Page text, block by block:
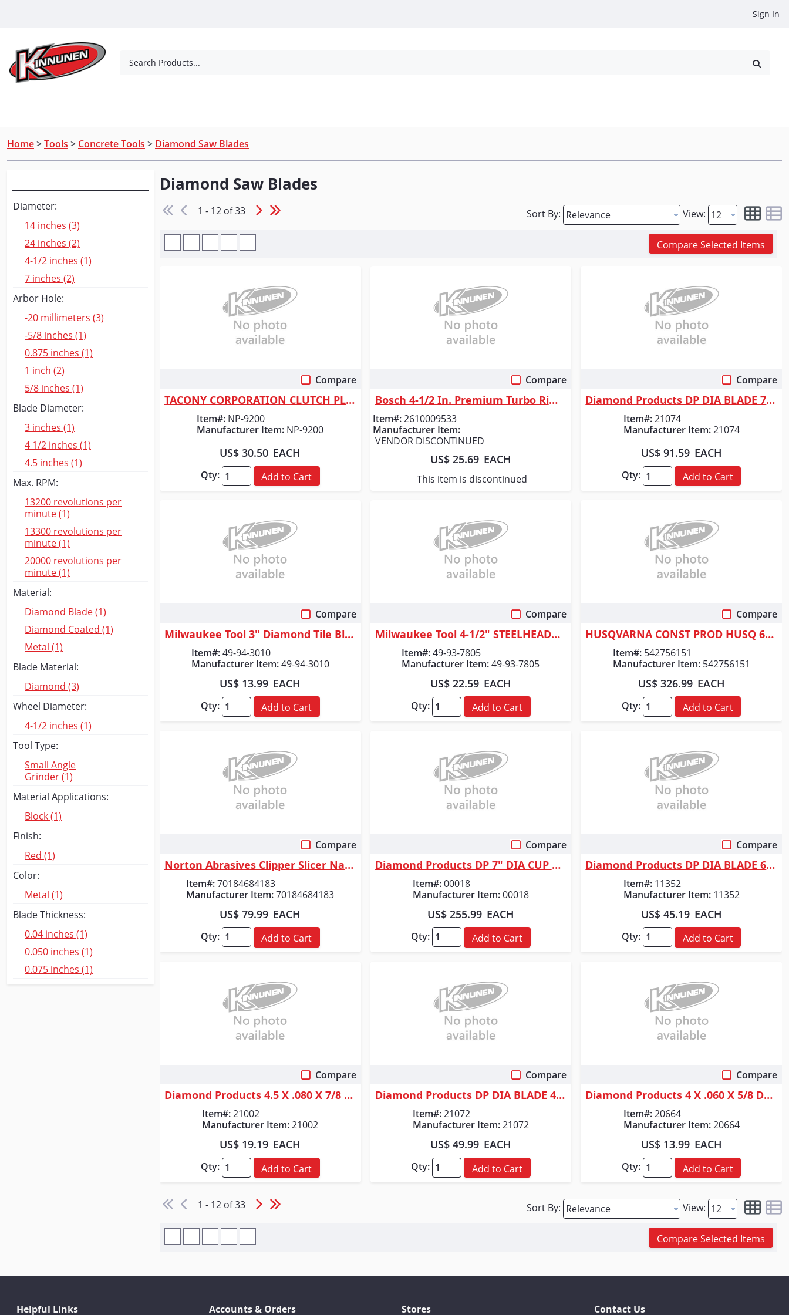
Sign In
Search Products...
Home>Tools > Concrete Tools > Diamond Saw Blades
Diameter:
14 inches (3)
24 inches (2)
4-1/2 inches (1)
7 inches (2)
Arbor Hole:
-20 millimeters (3)
-5/8 inches (1)
0.875 inches (1)
1 inch (2)
5/8 inches (1)
Blade Diameter:
3 inches (1)
4 1/2 inches (1)
4.5 inches (1)
Max. RPM:
13200 revolutions per
minute (1)
13300 revolutions per
minute (1)
20000 revolutions per
minute (1)
Material:
Diamond Blade (1)
Diamond Coated (1)
Metal (1)
Blade Material:
Diamond (3)
Wheel Diameter:
4-1/2 inches (1)
Tool Type:
Small Angle
Grinder (1)
Material Applications:
Block (1)
Finish:
Red (1)
Color:
Metal (1)
Blade Thickness:
0.04 inches (1)
0.050 inches (1)
0.075 inches (1)
Diamond Saw Blades
1 - 12 of 33 Sort By: View:
Compare Selected Items
Compare
TACONY CORPORATION CLUTCH PLATE - PLASTIC
Item#: NP-9200
Manufacturer Item: NP-9200
US$ 30.50 EACH
Qty: Add to Cart
Compare
Bosch 4-1/2 In. Premium Turbo Rim Diamond Blade for Smooth Cuts
Item#:2610009533
Manufacturer Item:
VENDOR DISCONTINUED
US$ 25.69 EACH
This item is discontinued
Compare
Diamond Products DP DIA BLADE 7" X .250 X 7/8
Item#:21074
Manufacturer Item:21074
US$ 91.59 EACH
Qty: Add to Cart
Compare
Milwaukee Tool 3" Diamond Tile Blade
Item#:49-94-3010
Manufacturer Item:49-94-3010
US$ 13.99 EACH
Qty: Add to Cart
Compare
Milwaukee Tool 4-1/2" STEELHEAD&trade; Metal Cutting Diamond Blade
Item#: 49-93-7805
Manufacturer Item: 49-93-7805
US$ 22.59 EACH
Qty: Add to Cart
Compare
HUSQVARNA CONST PROD HUSQ 6" V-LINE BLADE
Item#: 542756151
Manufacturer Item: 542756151
US$ 326.99 EACH
Qty: Add to Cart
Compare
Norton Abrasives Clipper Slicer Natural Stone Wet Continuous Rim Tile Bl...
Item#:70184684183
Manufacturer Item:70184684183
US$ 79.99 EACH
Qty: Add to Cart
Compare
Diamond Products DP 7" DIA CUP WHEEL - DBL ROW
Item#:00018
Manufacturer Item:00018
US$ 255.99 EACH
Qty: Add to Cart
Compare
Diamond Products DP DIA BLADE 6"X.080X7/8 GOLD
Item#: 11352
Manufacturer Item: 11352
US$ 45.19 EACH
Qty: Add to Cart
Compare
Diamond Products 4.5 X .080 X 7/8 DELUX-CUT SEGMENTED BLADE
Item#:21002
Manufacturer Item:21002
US$ 19.19 EACH
Qty: Add to Cart
Compare
Diamond Products DP DIA BLADE 4-1/2 X .250 X7/8
Item#:21072
Manufacturer Item:21072
US$ 49.99 EACH
Qty: Add to Cart
Compare
Diamond Products 4 X .060 X 5/8 DELUX-CUT DRY TILE BLADE
Item#:20664
Manufacturer Item:20664
US$ 13.99 EACH
Qty: Add to Cart
1 - 12 of 33 Sort By: View:
Compare Selected Items
Helpful Links Accounts & Orders Stores Contact Us